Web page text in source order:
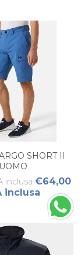
SHORT II
UOMO
inclusa €64,00
inclusa